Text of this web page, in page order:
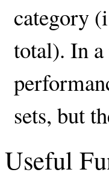
category
total). In a
sets, but
Useful